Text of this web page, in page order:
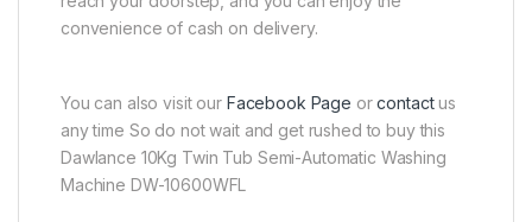
convenience of cash on delivery.
You can also visit our Facebook Page orcontactus
any time So do not wait and get rushed to buy this
Dawlance 10Kg Twin Tub Semi-Automatic Washing
Machine DW-10600WFL